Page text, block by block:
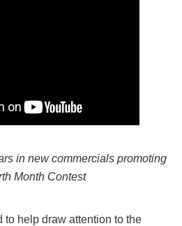
in new commercials promoting
Month Contest
to help draw attention to the